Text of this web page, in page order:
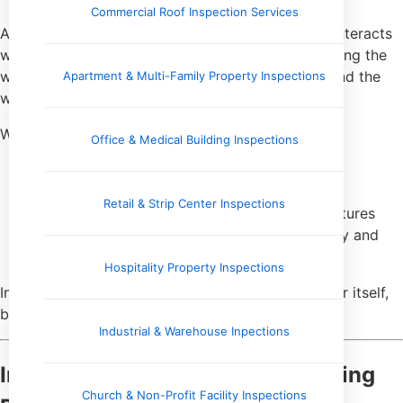
Commercial Roof Inspection Services
Apartment & Multi-Family Property Inspections
Office & Medical Building Inspections
Retail & Strip Center Inspections
Hospitality Property Inspections
Industrial & Warehouse Inpections
Church & Non-Profit Facility Inspections
As water travels from its source to the faucet, it interacts
with every component of the plumbing system along the
way. The materials used, the age of the system, and the
water’s chemistry all influence the final result.
Water testing can provide insight into:
Chemical interactions between water and fixtures
Conditions that may affect both water quality and
In this way, testing often reflects not just the water itself,
but the infrastructure delivering it.
Indicators of Aging or Deteriorating